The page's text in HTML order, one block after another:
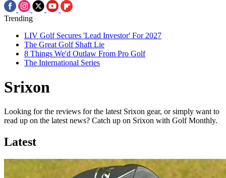
Trending
LIV Golf Secures 'Lead Investor' For 2027
The Great Golf Shaft Lie
8 Things We'd Outlaw From Pro Golf
The International Series
Srixon
Looking for the reviews for the latest Srixon gear, or simply want to
read up on the latest news? Catch up on Srixon with Golf Monthly.
Latest